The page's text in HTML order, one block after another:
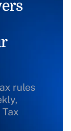
rules